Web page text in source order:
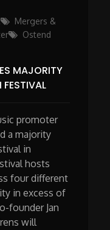
Mergers &
Ostend
MAJORITY
FESTIVAL
promoter
a majority
in
hosts
four different
in excess of
founder Jan
will